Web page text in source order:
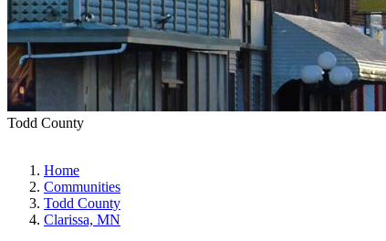
Todd County
Home
Communities
Todd County
Clarissa, MN